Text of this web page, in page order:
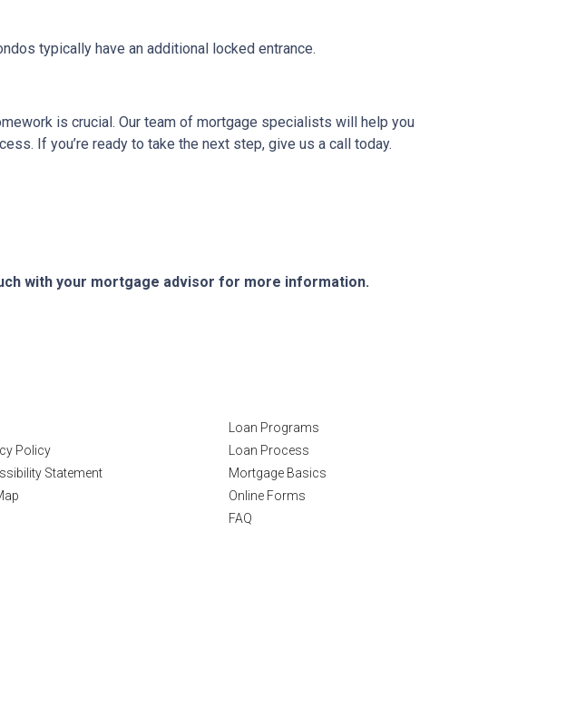
typically have an additional locked entrance.
is crucial. Our team of mortgage specialists will help you
If you’re ready to take the next step, give us a call today.
with your mortgage advisor for more information.
Policy
Statement
Loan Programs
Loan Process
Mortgage Basics
Online Forms
FAQ